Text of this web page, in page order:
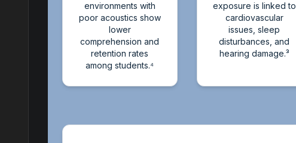
environments with
poor acoustics show
lower
comprehension and
retention rates
among students.⁴
exposure is linked to
cardiovascular
issues, sleep
disturbances, and
hearing damage.³